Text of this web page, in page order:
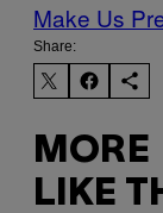
Make Us
Share:
MORE
LIKE